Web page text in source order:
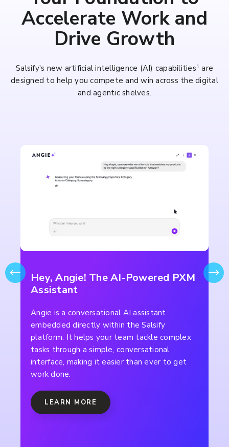
Accelerate Work and
Drive Growth
Salsify's new artificial intelligence (AI) capabilities1 are
designed to help you compete and win across the digital
and agentic shelves.
Hey, Angie! The AI-Powered PXM
Assistant
Angie is a conversational AI assistant
embedded directly within the Salsify
platform. It helps your team tackle complex
tasks through a simple, conversational
interface, making it easier than ever to get
work done.
LEARN MORE